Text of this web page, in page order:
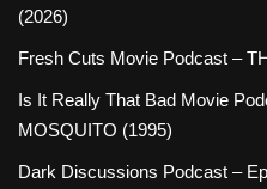
(2026)
Fresh Cuts Movie Podcast –
Is It Really That Bad Movie
MOSQUITO (1995)
Dark Discussions Podcast –